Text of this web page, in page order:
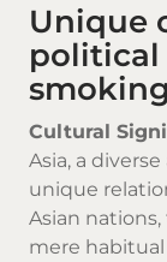
Unique
political
Cultural
Asia, a
unique
Asian
mere